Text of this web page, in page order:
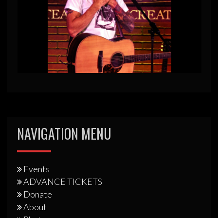
NAVIGATION MENU
Events
ADVANCE TICKETS
Donate
About